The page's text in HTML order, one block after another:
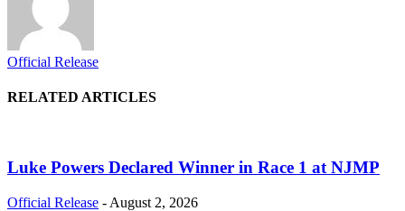
Official Release
RELATED ARTICLES
Luke Powers Declared Winner in Race 1 at NJMP
Official Release - August 2, 2026